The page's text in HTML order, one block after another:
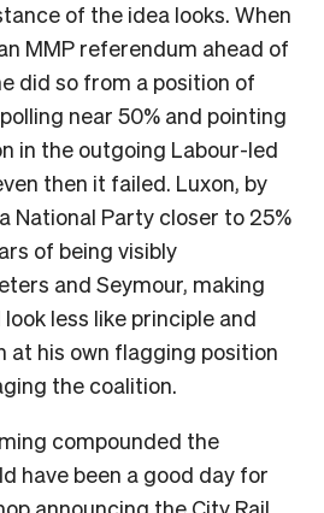
of the idea looks. When
MMP referendum ahead of
did so from a position of
near 50% and pointing
in the outgoing Labour-led
then it failed. Luxon, by
National Party closer to 25%
of being visibly
and Seymour, making
less like principle and
at his own flagging position
the coalition.
compounded the
have been a good day for